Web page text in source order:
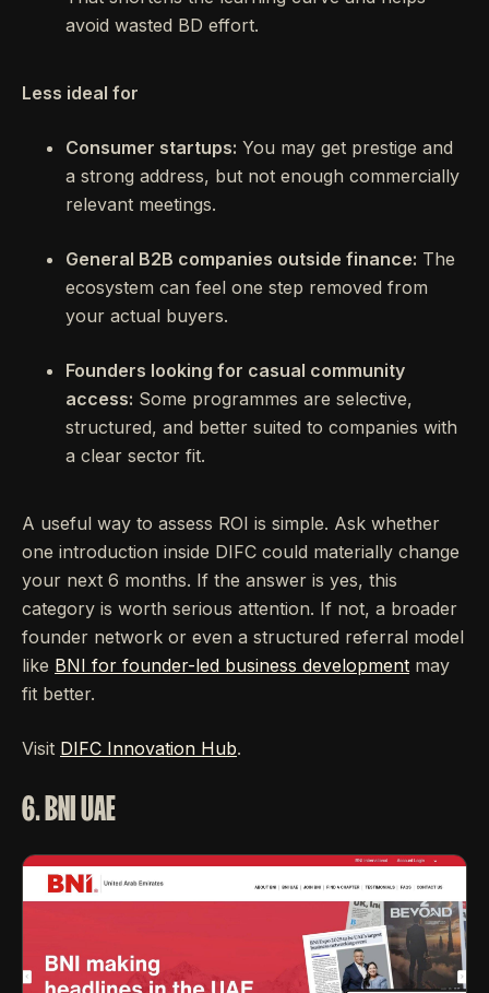
avoid wasted BD effort.
Less ideal for
Consumer startups: You may get prestige and
a strong address, but not enough commercially
relevant meetings.
General B2B companies outside finance: The
ecosystem can feel one step removed from
your actual buyers.
Founders looking for casual community
access: Some programmes are selective,
structured, and better suited to companies with
a clear sector fit.
A useful way to assess ROI is simple. Ask whether
one introduction inside DIFC could materially change
your next 6 months. If the answer is yes, this
category is worth serious attention. If not, a broader
founder network or even a structured referral model
like BNI for founder-led business development may
fit better.
Visit DIFC Innovation Hub.
6. BNI UAE